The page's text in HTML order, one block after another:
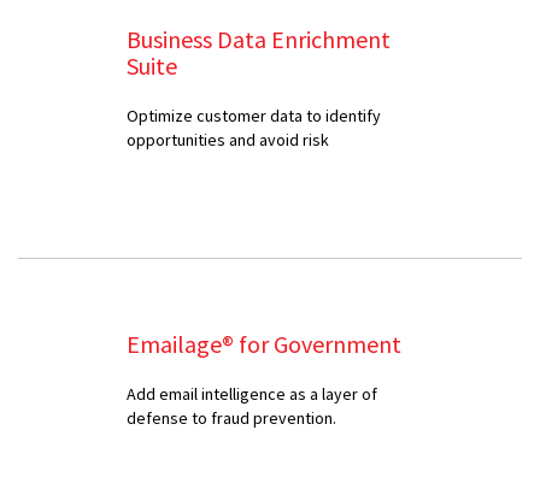
Business Data Enrichment
Suite
Optimize customer data to identify
opportunities and avoid risk
Emailage® for Government
Add email intelligence as a layer of
defense to fraud prevention.